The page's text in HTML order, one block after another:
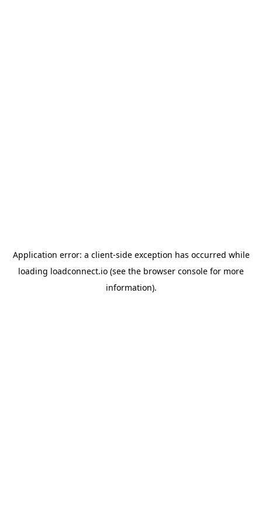
Application error: a client-side exception has occurred while
loading loadconnect.io (see the browser console for more
information).